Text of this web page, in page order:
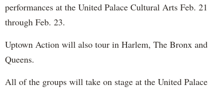
performances at the United Palace Cultural Arts Feb. 21
through Feb. 23.
Uptown Action will also tour in Harlem, The Bronx and
Queens.
All of the groups will take on stage at the United Palace